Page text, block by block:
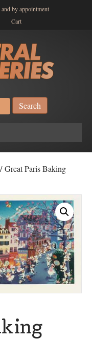
by appointment
Cart
Paris Baking